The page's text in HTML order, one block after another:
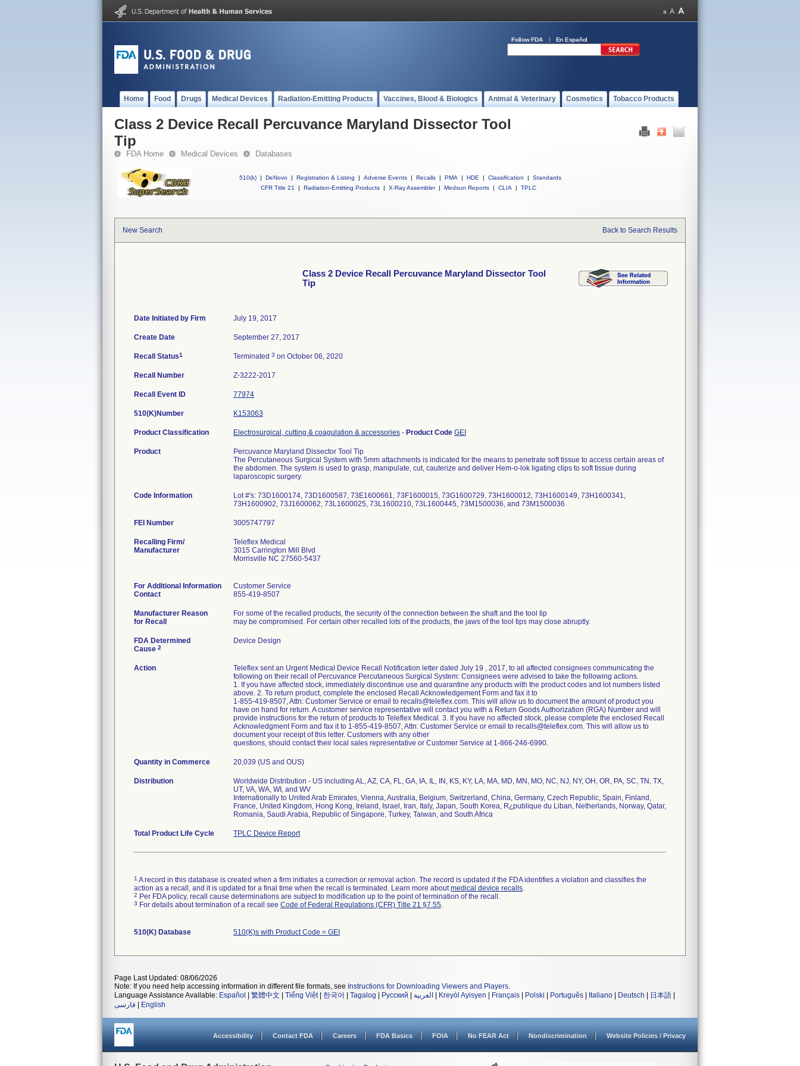
Follow FDA En Español
Home Food Drugs Medical Devices Radiation-Emitting Products Vaccines, Blood & Biologics Animal & Veterinary Cosmetics Tobacco Products
Class 2 Device Recall Percuvance Maryland Dissector Tool
Tip
FDA Home Medical Devices Databases
510(k) | DeNovo | Registration & Listing | Adverse Events | Recalls | PMA | HDE | Classification |
Standards
CFR Title 21
| Radiation-Emitting Products | X-Ray Assembler | Medsun Reports | CLIA | TPLC
New Search Back to Search Results
Class 2 Device Recall Percuvance Maryland Dissector Tool
Tip
Date Initiated by Firm July 19, 2017
Create Date September 27, 2017
Recall Status1 Terminated 3 on October 06, 2020
Recall Number Z-3222-2017
Recall Event ID 77974
510(K)Number K153063
Product Classification Electrosurgical, cutting & coagulation & accessories - Product Code GEI
Product
Percuvance Maryland Dissector Tool Tip
The Percutaneous Surgical System with 5mm attachments is indicated for the means to penetrate soft tissue to access certain areas of
the abdomen. The system is used to grasp, manipulate, cut, cauterize and deliver Hem-o-lok ligating clips to soft tissue during
laparoscopic surgery.
Code Information
Lot #'s: 73D1600174, 73D1600587, 73E1600661, 73F1600015, 73G1600729, 73H1600012, 73H1600149, 73H1600341,
73H1600902, 73J1600062, 73L1600025, 73L1600210, 73L1600445, 73M1500036, and 73M1500036
FEI Number
Recalling Firm/
Manufacturer
Teleflex Medical
3015 Carrington Mill Blvd
Morrisville NC 27560-5437
For Additional Information
Contact
Customer Service
855-419-8507
Manufacturer Reason
for Recall
For some of the recalled products, the security of the connection between the shaft and the tool tip
may be compromised. For certain other recalled lots of the products, the jaws of the tool tips may close abruptly.
FDA Determined
Cause 2
Device Design
Action
Teleflex sent an Urgent Medical Device Recall Notification letter dated July 19 , 2017, to all affected consignees communicating the
following on their recall of Percuvance Percutaneous Surgical System: Consignees were advised to take the following actions.
1. If you have affected stock, immediately discontinue use and quarantine any products with the product codes and lot numbers listed
above. 2. To return product, complete the enclosed Recall Acknowledgement Form and fax it to
1-855-419-8507, Attn: Customer Service or email to recalls@teleflex.com. This will allow us to document the amount of product you
have on hand for return. A customer service representative will contact you with a Return Goods Authorization (RGA) Number and will
provide instructions for the return of products to Teleflex Medical. 3. If you have no affected stock, please complete the enclosed Recall
Acknowledgment Form and fax it to 1-855-419-8507, Attn: Customer Service or email to recalls@teleflex.com. This will allow us to
document your receipt of this letter. Customers with any other
questions, should contact their local sales representative or Customer Service at 1-866-246-6990.
Quantity in Commerce 20,039 (US and OUS)
Distribution
Worldwide Distribution - US including AL, AZ, CA, FL, GA, IA, IL, IN, KS, KY, LA, MA, MD, MN, MO, NC, NJ, NY, OH, OR, PA, SC, TN, TX,
UT, VA, WA, WI, and WV
Internationally to United Arab Emirates, Vienna, Australia, Belgium, Switzerland, China, Germany, Czech Republic, Spain, Finland,
France, United Kingdom, Hong Kong, Ireland, Israel, Iran, Italy, Japan, South Korea, R¿publique du Liban, Netherlands, Norway, Qatar,
Romania, Saudi Arabia, Republic of Singapore, Turkey, Taiwan, and South Africa
Total Product Life Cycle TPLC Device Report
1 A record in this database is created when a firm initiates a correction or removal action. The record is updated if the FDA identifies a violation and classifies the
action as a recall, and it is updated for a final time when the recall is terminated. Learn more aboutmedical device recalls.
2 Per FDA policy, recall cause determinations are subject to modification up to the point of termination of the recall.
3 For details about termination of a recall see Code of Federal Regulations (CFR) Title 21 §7.55.
510(K) Database 510(K)s with Product Code = GEI
Page Last Updated: 08/06/2026
Note: If you need help accessing information in different file formats, see Instructions for Downloading Viewers and Players.
Language Assistance Available: Español 繁體中文 Tiếng Việt| 한국어 Tagalog Русский العربية Kreyòl Ayisyen Français Polski Português Italiano Deutsch 日本語
فارسی
English
Accessibility Contact FDA Careers FDA Basics FOIA No FEAR Act Nondiscrimination Website Policies / Privacy